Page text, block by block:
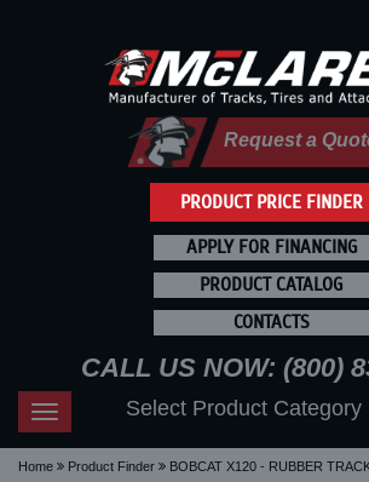
PRODUCT PRICE FINDER
Request a
APPLY FOR FINANCING
PRODUCT CATALOG
CONTACTS
CALL US NOW: (800)
Toggle
navigation
Select Product Category
Home Product Finder BOBCAT X120 - RUBBER